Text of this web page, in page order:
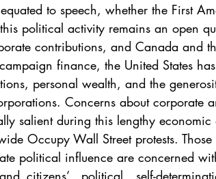
Vol. 46 No. 2 Vol. 46 No. 3
to speech, whether the First
political activity remains an open
contributions, and Canada and
finance, the United States
personal wealth, and the
Concerns about corporate
salient during this lengthy
Occupy Wall Street protests.
political influence are concerned